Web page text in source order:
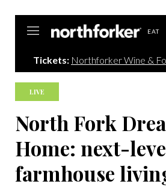
EAT
Tickets: Northforker Wine &
LIVE
North Fork
Home: next-
farmhouse